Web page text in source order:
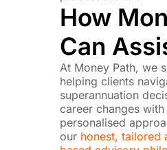
How
Can
At Money Path, we
helping clients
superannuation
career changes
personalised
our honest, tailored